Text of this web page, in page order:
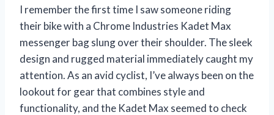
I remember the first time I saw someone riding
their bike with a Chrome Industries Kadet Max
messenger bag slung over their shoulder. The sleek
design and rugged material immediately caught my
attention. As an avid cyclist, I’ve always been on the
lookout for gear that combines style and
functionality, and the Kadet Max seemed to check